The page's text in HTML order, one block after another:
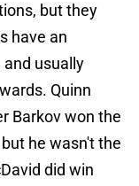
but they
have an
usually
Quinn
Barkov won the
he wasn't the
did win